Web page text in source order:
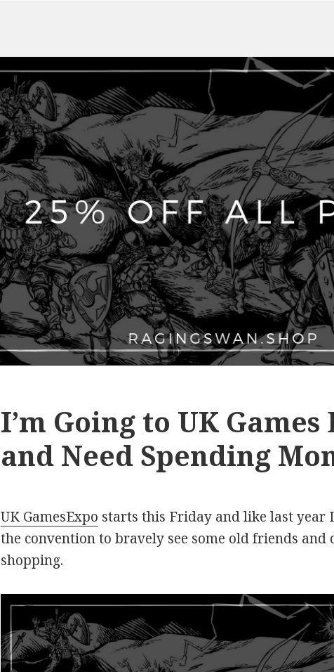
I’m Going to UK Games
and Need Spending
UK GamesExpo starts this Friday and like last year
the convention to bravely see some old friends and
shopping.